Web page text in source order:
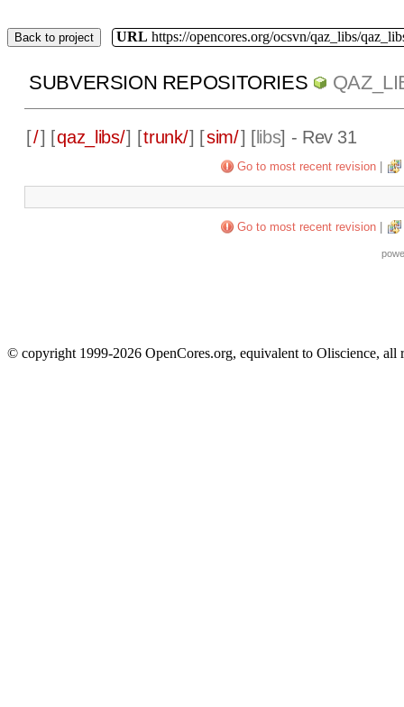
Back to project URL https://opencores.org/ocsvn/qaz_libs/
SUBVERSION REPOSITORIES
[/] [qaz_libs/] [trunk/] [sim/] [libs] - Rev 31
Go to most recent revision|
Go to most recent revision|
© copyright 1999-2026 OpenCores.org, equivalent to Oliscience, all